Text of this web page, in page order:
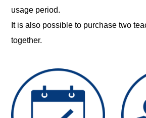
usage period.
It is also possible to purchase two
together.